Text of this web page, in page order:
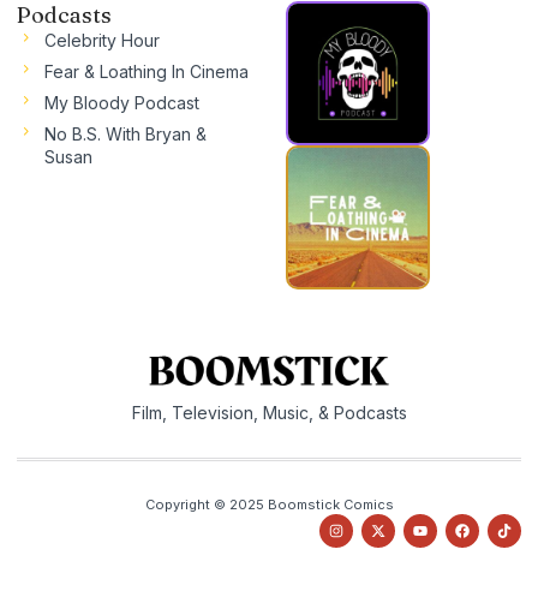
Podcasts
Celebrity Hour
Fear & Loathing In Cinema
My Bloody Podcast
No B.S. With Bryan &
Susan
Film, Television, Music, & Podcasts
Copyright © 2025 Boomstick Comics